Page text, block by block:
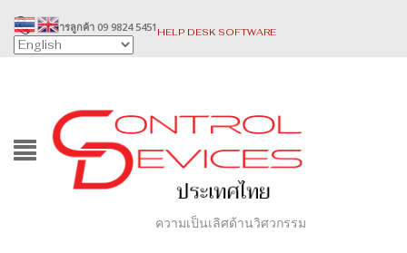
บริการลูกค้า 09 9824 5451 HELP DESK SOFTWARE
ความเป็นเลิศด้านวิศวกรรม